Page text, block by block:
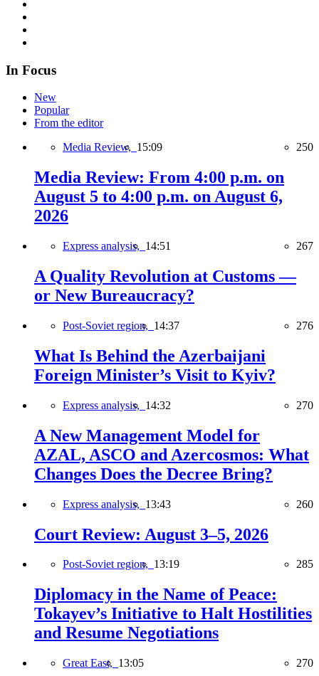
In Focus
New
Popular
From the editor
Media Review, 15:09 250
Media Review: From 4:00 p.m. on
August 5 to 4:00 p.m. on August 6,
2026
Express analysis, 14:51 267
A Quality Revolution at Customs —
or New Bureaucracy?
Post-Soviet region, 14:37 276
What Is Behind the Azerbaijani
Foreign Minister’s Visit to Kyiv?
Express analysis, 14:32 270
A New Management Model for
AZAL, ASCO and Azercosmos: What
Changes Does the Decree Bring?
Express analysis, 13:43 260
Court Review: August 3–5, 2026
Post-Soviet region, 13:19 285
Diplomacy in the Name of Peace:
Tokayev’s Initiative to Halt Hostilities
and Resume Negotiations
Great East, 13:05 270